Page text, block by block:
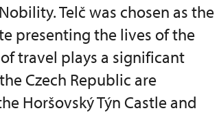
Telč was chosen as the
presenting the lives of the
travel plays a significant
Czech Republic are
Horšovský Týn Castle and